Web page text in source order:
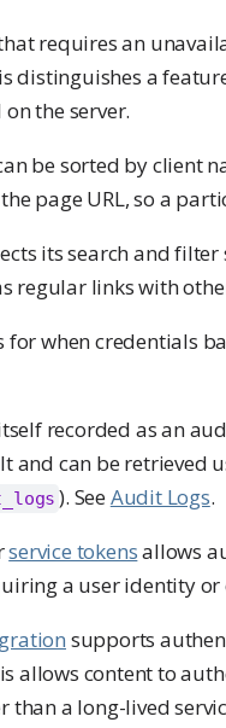
requires an
distinguishes a
the server.
be sorted by client
page URL, so a
its search and
regular links with
when credentials
recorded as an
and can be retrieved
). SeeAudit Logs.
service tokensallows
a user identity
supports
allows content to
than a long-lived